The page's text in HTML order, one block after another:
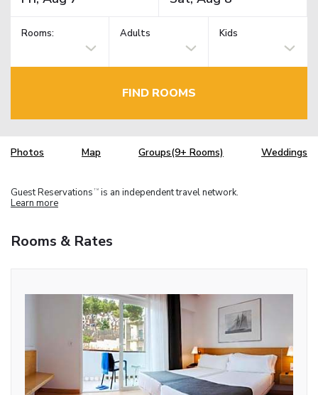
Rooms: Adults Kids
FIND ROOMS
Photos Map Groups(9+ Rooms) Weddings
Guest Reservations TM is an independent travel network.
Learn more
Rooms & Rates